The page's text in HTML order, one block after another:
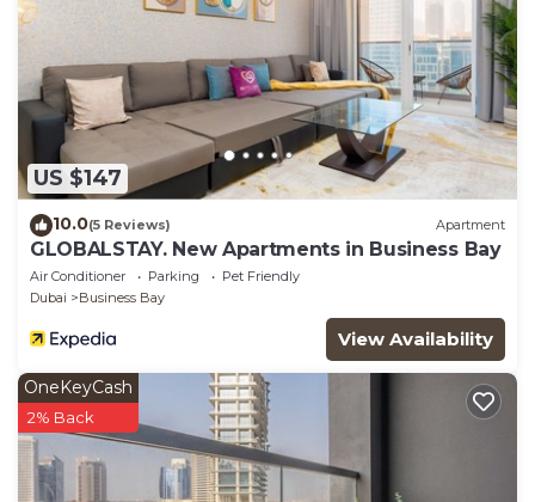
US $147
10.0(5 Reviews) Apartment
GLOBALSTAY. New Apartments in Business Bay
Air Conditioner Parking
Pet Friendly
Dubai
Business Bay
View Availability
OneKeyCash
2% Back